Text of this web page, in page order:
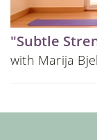
"Subtle
with Marija